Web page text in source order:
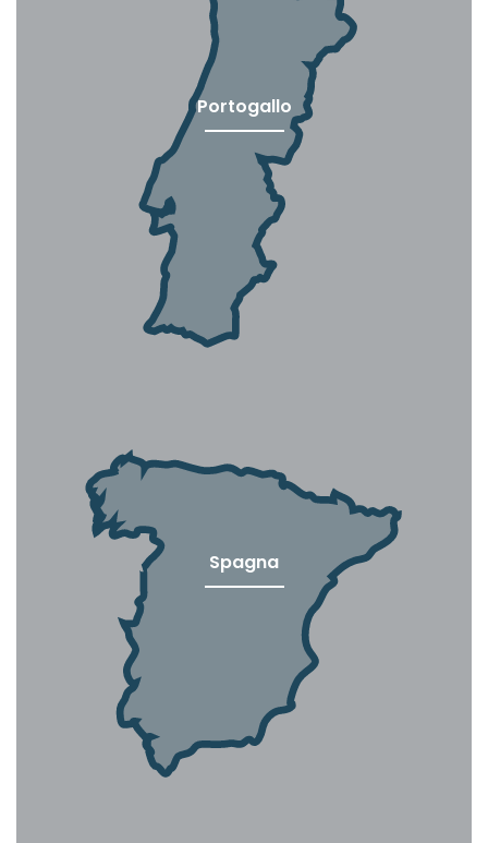
Portogallo
Spagna